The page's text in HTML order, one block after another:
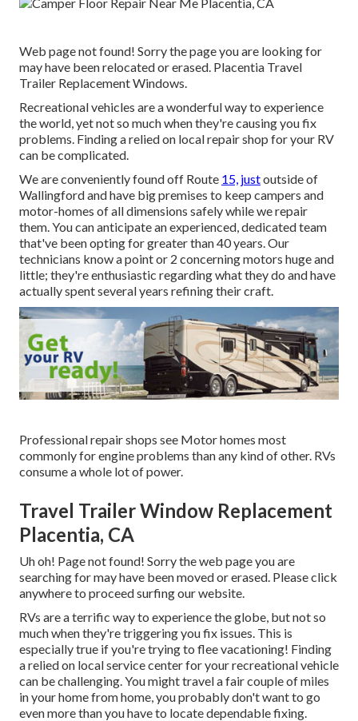
Web page not found! Sorry the page you are looking for
may have been relocated or erased. Placentia Travel
Trailer Replacement Windows.
Recreational vehicles are a wonderful way to experience
the world, yet not so much when they're causing you fix
problems. Finding a relied on local repair shop for your RV
can be complicated.
We are conveniently found off Route 15, justoutside of
Wallingford and have big premises to keep campers and
motor-homes of all dimensions safely while we repair
them. You can anticipate an experienced, dedicated team
that've been opting for greater than 40 years. Our
technicians know a point or 2 concerning motors huge and
little; they're enthusiastic regarding what they do and have
actually spent several years refining their craft.
Professional repair shops see Motor homes most
commonly for engine problems than any kind of other. RVs
consume a whole lot of power.
Travel Trailer Window Replacement
Placentia, CA
Uh oh! Page not found! Sorry the web page you are
searching for may have been moved or erased. Please click
anywhere to proceed surfing our website.
RVs are a terrific way to experience the globe, but not so
much when they're triggering you fix issues. This is
especially true if you're trying to flee vacationing! Finding
a relied on local service center for your recreational vehicle
can be challenging. You might travel a fair couple of miles
in your home from home, you probably don't want to go
even more than you have to locate dependable fixing.